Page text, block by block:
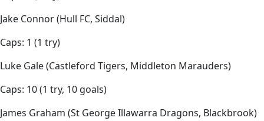
Jake Connor (Hull FC, Siddal)
Caps: 1 (1 try)
Luke Gale (Castleford Tigers, Middleton Marauders)
Caps: 10 (1 try, 10 goals)
James Graham (St George Illawarra Dragons, Blackbrook)